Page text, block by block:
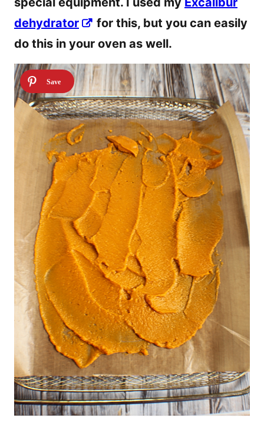
dehydrator
for this, but you can easily
do this in your oven as well.